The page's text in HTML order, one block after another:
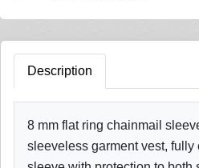
Description
8 mm flat ring chainmail
sleeveless garment vest, fully